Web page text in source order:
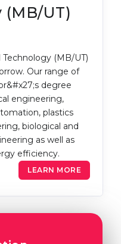
UT)
(MB/UT)
Our range of
degree
engineering,
plastics
biological and
as well as
efficiency.
LEARN MORE